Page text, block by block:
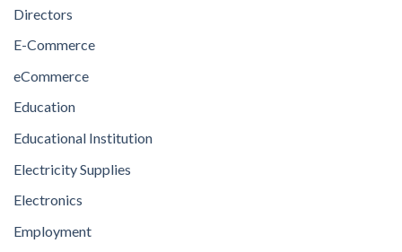
Directors
E-Commerce
eCommerce
Education
Educational Institution
Electricity Supplies
Electronics
Employment